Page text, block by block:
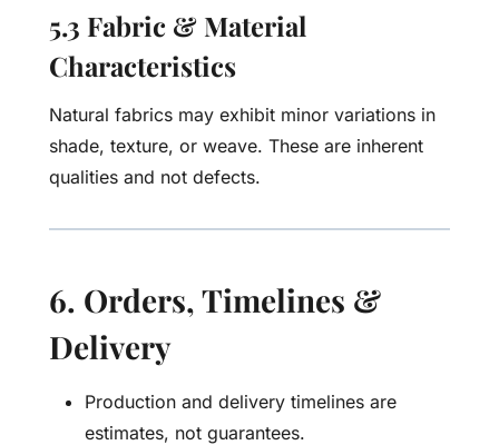
5.3 Fabric & Material
Characteristics
Natural fabrics may exhibit minor variations in
shade, texture, or weave. These are inherent
qualities and not defects.
6. Orders, Timelines &
Delivery
Production and delivery timelines are
estimates, not guarantees.